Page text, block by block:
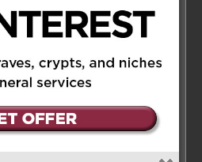
2025 at 10:00 am